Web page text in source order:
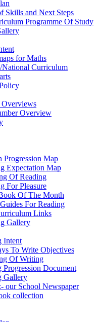
Skills and Next Steps
Programme Of Study
for Maths
National Curriculum
Overviews
Overview
Progression Map
Expectation Map
Of Reading
For Pleasure
Of The Month
For Reading
Links
Gallery
Intent
To Write Objectives
Of Writing
Progression Document
Gallery
our School Newspaper
collection